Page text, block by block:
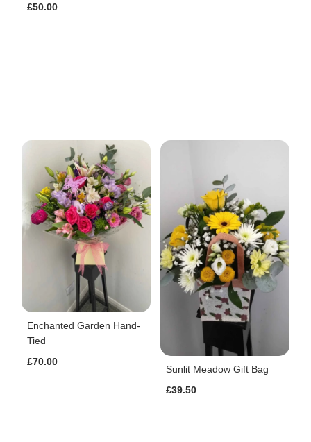
£50.00
Enchanted Garden Hand-
Tied
£70.00
Sunlit Meadow Gift Bag
£39.50